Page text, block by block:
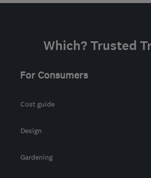
Which? Trusted
For Consumers
Cost guide
Design
Gardening